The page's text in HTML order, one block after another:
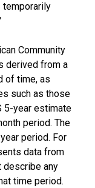
temporarily
Community
derived from a
of time, as
such as those
5-year estimate
period. The
period. For
data from
describe any
time period.